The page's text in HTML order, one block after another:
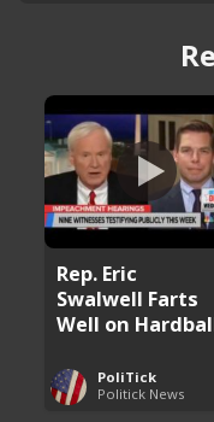
Rep. Eric
Swalwell Farts
Well on
PoliTick
Politick News